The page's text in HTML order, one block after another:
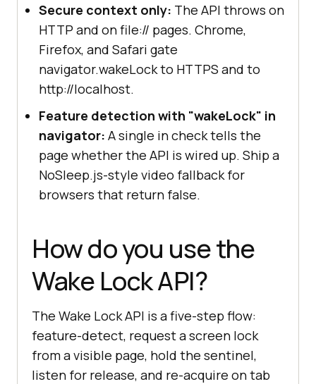
Secure context only: The API throws on
HTTP and on file:// pages. Chrome,
Firefox, and Safari gate
navigator.wakeLock to HTTPS and to
http://localhost.
Feature detection with "wakeLock" in
navigator: A single in check tells the
page whether the API is wired up. Ship a
NoSleep.js-style video fallback for
browsers that return false.
How do you use the
Wake Lock API?
The Wake Lock API is a five-step flow:
feature-detect, request a screen lock
from a visible page, hold the sentinel,
listen for release, and re-acquire on tab